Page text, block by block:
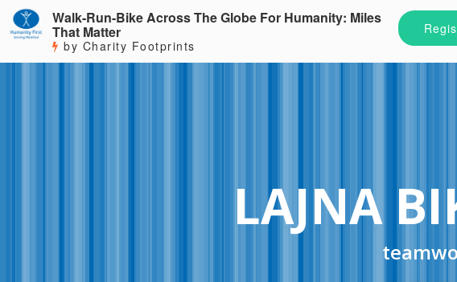
Walk-Run-Bike Across The Globe For Humanity: Miles
That Matter
by Charity Footprints
LAJNA